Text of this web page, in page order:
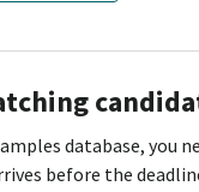
database, you
before the